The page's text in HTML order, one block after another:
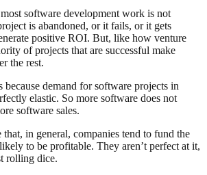
software development work is not
is abandoned, or it fails, or it gets
positive ROI. But, like how venture
of projects that are successful make
the rest.
because demand for software projects in
elastic. So more software does not
software sales.
that, in general, companies tend to fund the
to be profitable. They aren’t perfect at it,
rolling dice.